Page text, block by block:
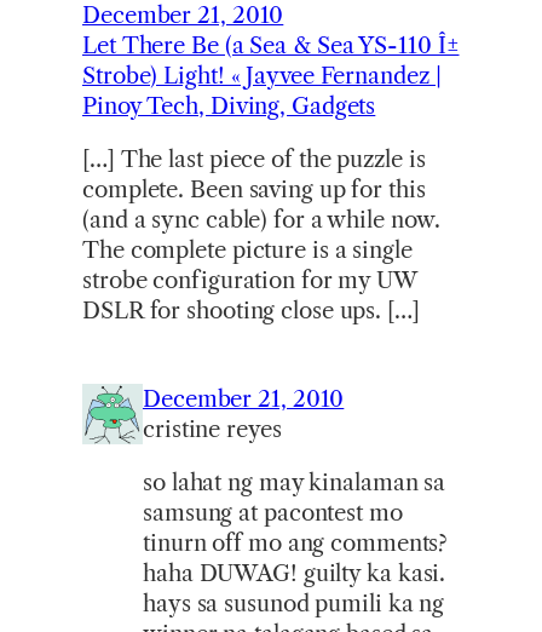
December 21, 2010
Let There Be (a Sea & Sea YS-110 Î±
Strobe) Light! « Jayvee Fernandez |
Pinoy Tech, Diving, Gadgets
[…] The last piece of the puzzle is
complete. Been saving up for this
(and a sync cable) for a while now.
The complete picture is a single
strobe configuration for my UW
DSLR for shooting close ups. […]
December 21, 2010
cristine reyes
so lahat ng may kinalaman sa
samsung at pacontest mo
tinurn off mo ang comments?
haha DUWAG! guilty ka kasi.
hays sa susunod pumili ka ng